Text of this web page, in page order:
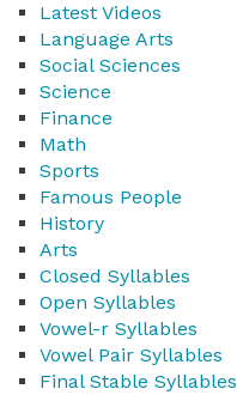
Latest Videos
Language Arts
Social Sciences
Science
Finance
Math
Sports
Famous People
History
Arts
Closed Syllables
Open Syllables
Vowel-r Syllables
Vowel Pair Syllables
Final Stable Syllables